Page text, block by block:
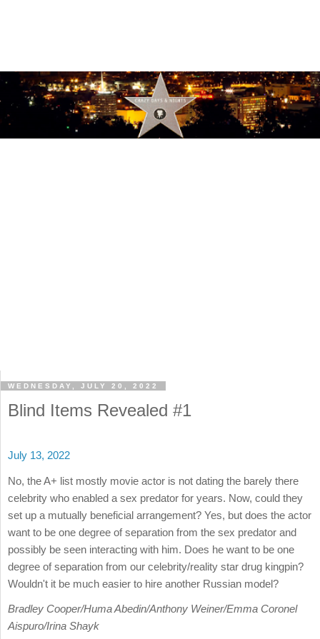
WEDNESDAY, JULY 20, 2022
Blind Items Revealed #1
July 13, 2022
No, the A+ list mostly movie actor is not dating the barely there
celebrity who enabled a sex predator for years. Now, could they
set up a mutually beneficial arrangement? Yes, but does the actor
want to be one degree of separation from the sex predator and
possibly be seen interacting with him. Does he want to be one
degree of separation from our celebrity/reality star drug kingpin?
Wouldn't it be much easier to hire another Russian model?
Bradley Cooper/Huma Abedin/Anthony Weiner/Emma Coronel
Aispuro/Irina Shayk